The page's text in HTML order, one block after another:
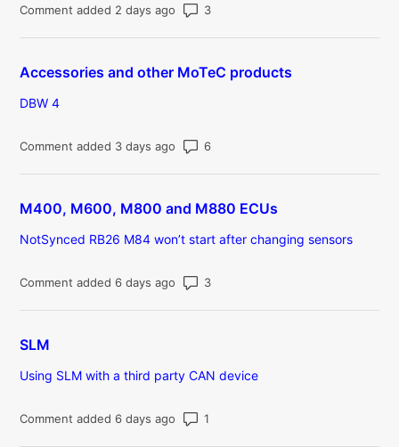
Comment added 2 days ago Number of comments: 3
Accessories and other MoTeC products
DBW 4
Comment added 3 days ago Number of comments: 6
M400, M600, M800 and M880 ECUs
NotSynced RB26 M84 won’t start after changing sensors
Comment added 6 days ago Number of comments: 3
SLM
Using SLM with a third party CAN device
Comment added 6 days ago